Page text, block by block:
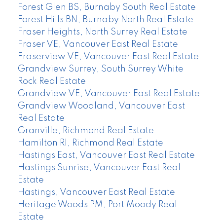
Forest Glen BS, Burnaby South Real Estate
Forest Hills BN, Burnaby North Real Estate
Fraser Heights, North Surrey Real Estate
Fraser VE, Vancouver East Real Estate
Fraserview VE, Vancouver East Real Estate
Grandview Surrey, South Surrey White
Rock Real Estate
Grandview VE, Vancouver East Real Estate
Grandview Woodland, Vancouver East
Real Estate
Granville, Richmond Real Estate
Hamilton RI, Richmond Real Estate
Hastings East, Vancouver East Real Estate
Hastings Sunrise, Vancouver East Real
Estate
Hastings, Vancouver East Real Estate
Heritage Woods PM, Port Moody Real
Estate